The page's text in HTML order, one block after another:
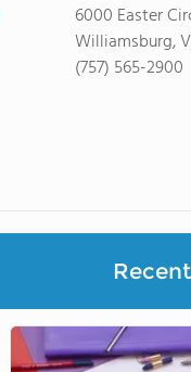
6000 Easter
Williamsburg,
(757) 565-2900